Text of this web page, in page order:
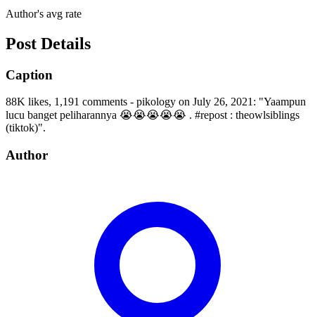
Author's avg rate
Post Details
Caption
88K likes, 1,191 comments - pikology on July 26, 2021: "Yaampun
lucu banget peliharannya 😭😭😭😭😭 . #repost : theowlsiblings
(tiktok)".
Author